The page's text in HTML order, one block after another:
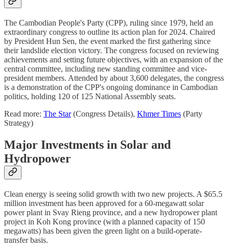
The Cambodian People's Party (CPP), ruling since 1979, held an
extraordinary congress to outline its action plan for 2024. Chaired
by President Hun Sen, the event marked the first gathering since
their landslide election victory. The congress focused on reviewing
achievements and setting future objectives, with an expansion of the
central committee, including new standing committee and vice-
president members. Attended by about 3,600 delegates, the congress
is a demonstration of the CPP's ongoing dominance in Cambodian
politics, holding 120 of 125 National Assembly seats.
Read more: The Star(Congress Details), Khmer Times (Party
Strategy)
Major Investments in Solar and
Hydropower
Clean energy is seeing solid growth with two new projects. A $65.5
million investment has been approved for a 60-megawatt solar
power plant in Svay Rieng province, and a new hydropower plant
project in Koh Kong province (with a planned capacity of 150
megawatts) has been given the green light on a build-operate-
transfer basis.